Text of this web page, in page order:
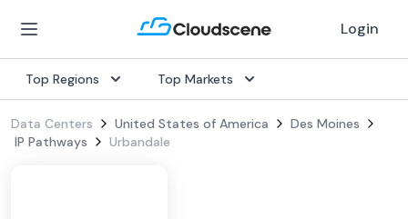
Login
Top Regions Top Markets
Data Centers United States of America
Des Moines
IP Pathways
Urbandale